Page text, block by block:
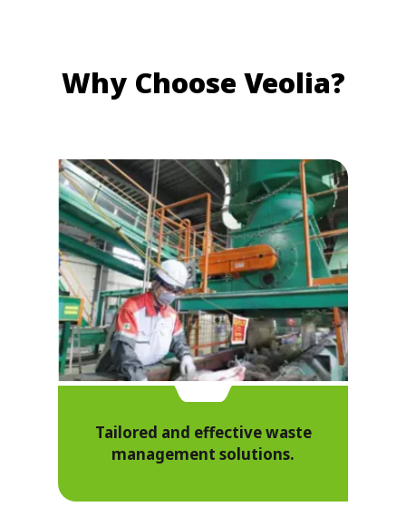
Why Choose Veolia?
Tailored and effective waste
management solutions.